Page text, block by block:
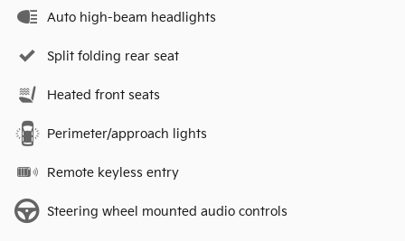
Auto high-beam headlights
Split folding rear seat
Heated front seats
Perimeter/approach lights
Remote keyless entry
Steering wheel mounted audio controls